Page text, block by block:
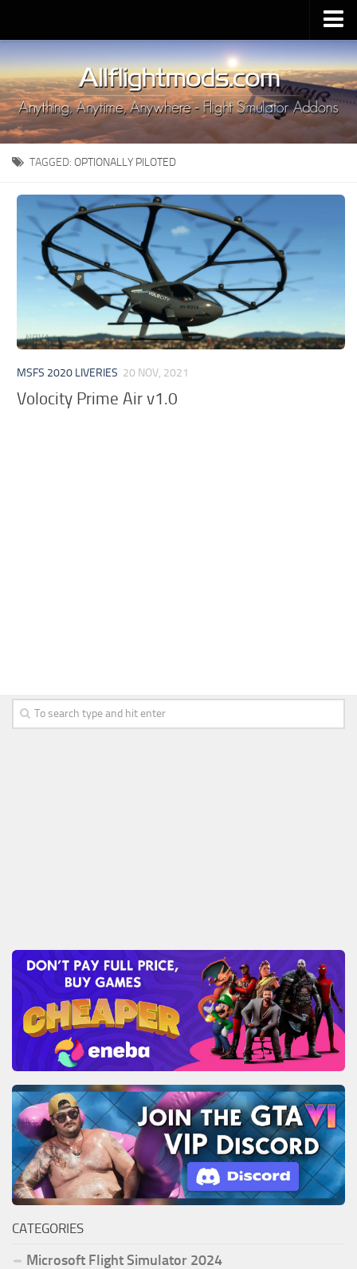
Upload Mod
Installing MSFS 2020 Mods
MSFS 2020 FAQ
Download MSFS 2020
MSFS 2020 System Requirements
MSFS 2020 Multiplayer
MSFS 2020 VR
MSFS 2020 Price
MSFS 2020 Release Date
TAGGED: OPTIONALLY PILOTED
MSFS 2020 LIVERIES 20 NOV, 2021
Volocity Prime Air v1.0
CATEGORIES
Microsoft Flight Simulator 2024